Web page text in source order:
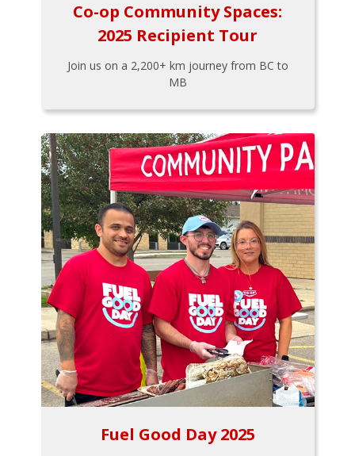
Co-op Community Spaces:
2025 Recipient Tour
Join us on a 2,200+ km journey from BC to
MB
Fuel Good Day 2025